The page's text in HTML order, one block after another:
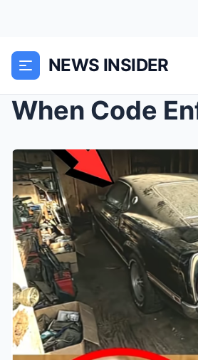
NEWS INSIDER